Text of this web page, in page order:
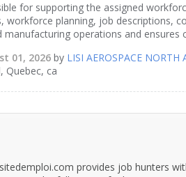
for supporting the assigned
workforce planning, job descriptions,
manufacturing operations and
01, 2026 by LISI AEROSPACE NORTH
Quebec, ca
provides job hunters